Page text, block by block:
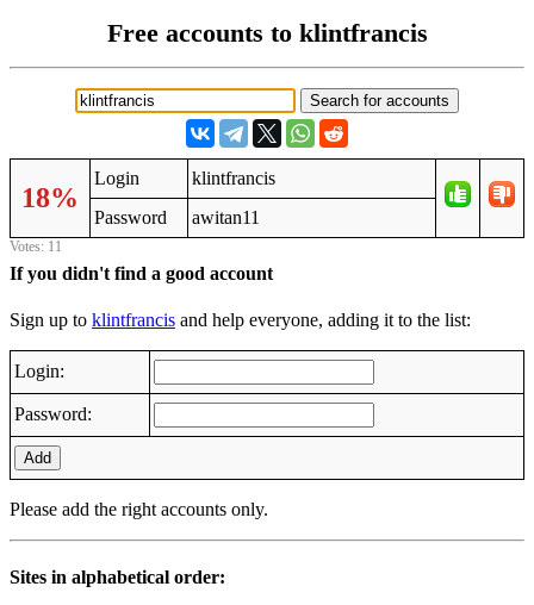
Free accounts to klintfrancis
18%
Login
klintfrancis
Password
awitan11
Votes: 11
If you didn't find a good account
Sign up to klintfrancis and help everyone, adding it to the list:
Login:
Password:
Add
Please add the right accounts only.
Sites in alphabetical order: